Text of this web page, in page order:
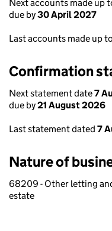
Next accounts made up
due by30 April 2027
Last accounts made up to
Confirmation
Next statement date7
due by21 August 2026
Last statement dated 7
Nature of
68209 - Other letting
estate